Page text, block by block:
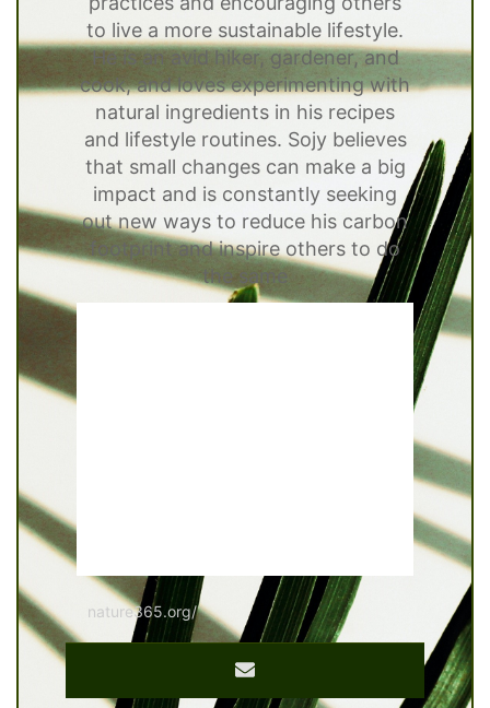
to live a more sustainable lifestyle.
He is an avid hiker, gardener, and
cook, and loves experimenting with
natural ingredients in his recipes
and lifestyle routines. Sojy believes
that small changes can make a big
impact and is constantly seeking
out new ways to reduce his carbon
footprint and inspire others to do
the same
nature365.org/